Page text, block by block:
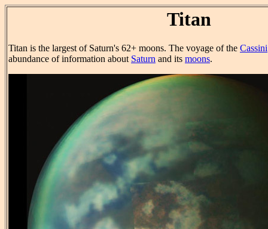
Titan
Titan is the largest of Saturn's 62+ moons. The voyage of the Cassini
abundance of information about Saturn and its moons.